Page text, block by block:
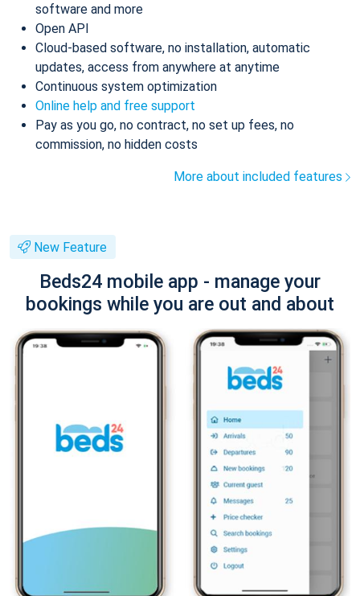
software and more
Open API
Cloud-based software, no installation, automatic
updates, access from anywhere at anytime
Continuous system optimization
Online help and free support
Pay as you go, no contract, no set up fees, no
commission, no hidden costs
More about included features
New Feature
Beds24 mobile app - manage your
bookings while you are out and about